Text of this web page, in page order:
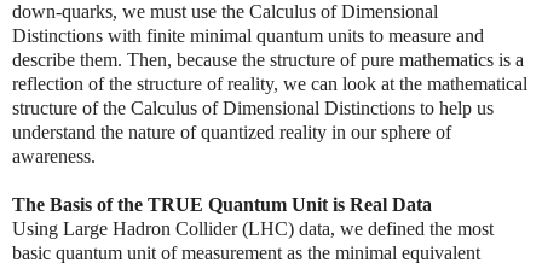
down-quarks, we must use the Calculus of Dimensional
Distinctions with finite minimal quantum units to measure and
describe them. Then, because the structure of pure mathematics is a
reflection of the structure of reality, we can look at the mathematical
structure of the Calculus of Dimensional Distinctions to help us
understand the nature of quantized reality in our sphere of
awareness.
The Basis of the TRUE Quantum Unit is Real Data
Using Large Hadron Collider (LHC) data, we defined the most
basic quantum unit of measurement as the minimal equivalent